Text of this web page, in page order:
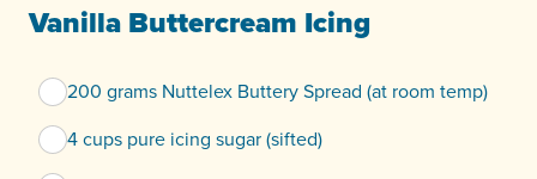
Vanilla Buttercream Icing
200 grams Nuttelex Buttery Spread (at room temp)
4 cups pure icing sugar (sifted)